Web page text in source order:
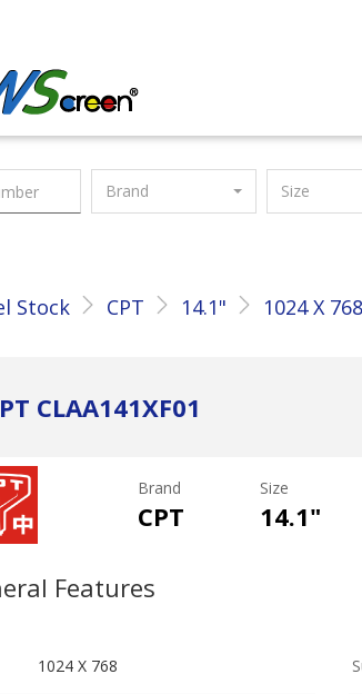
Brand Size
Stock CPT 14.1" 1024 X 768
CLAA141XF01
Brand
CPT
Size
14.1"
Features
1024 X 768